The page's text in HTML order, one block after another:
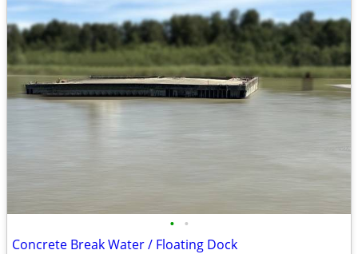
• •
Concrete Break Water / Floating Dock